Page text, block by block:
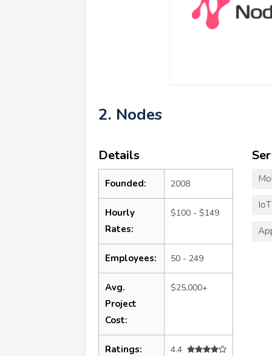
2. Nodes
Details
Founded: 2008
Hourly
Rates:
$100 - $149
Employees: 50 - 249
Avg.
Project
Cost:
$25,000+
Ratings:
4.4